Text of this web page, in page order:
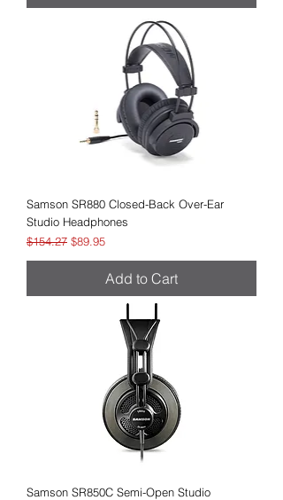
Samson SR880 Closed-Back Over-Ear
Studio Headphones
Regular Price
$154.27 Sale Price
$89.95
Add to Cart
Samson SR850C Semi-Open Studio